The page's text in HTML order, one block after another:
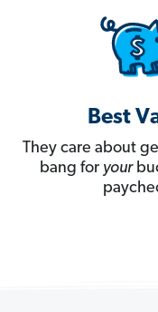
Best
They care about
bang for your